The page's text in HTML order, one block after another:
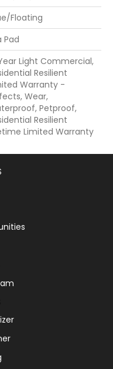
Floating
Pad
Light Commercial,
Resilient
Warranty -
Wear,
Petproof,
Resilient
Limited Warranty